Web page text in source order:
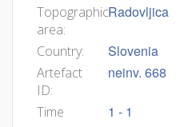
Topographic
area:
Radovljica
Country: Slovenia
Artefact
ID:
neinv. 668
Time
1 - 1